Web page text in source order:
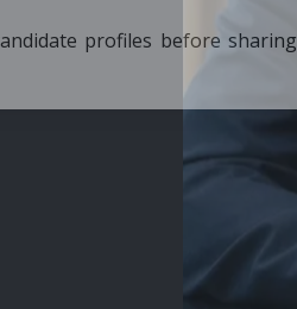
sharing resumes with clients